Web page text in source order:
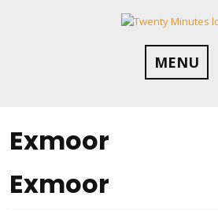
MENU
Exmoor
Exmoor